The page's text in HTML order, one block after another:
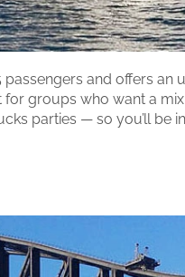
and offers an
groups who want a
parties — so you’ll be